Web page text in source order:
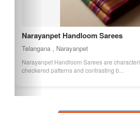
Narayanpet Handloom Sarees
Telangana , Narayanpet
Narayanpet Handloom Sarees are
checkered patterns and contrasting b...